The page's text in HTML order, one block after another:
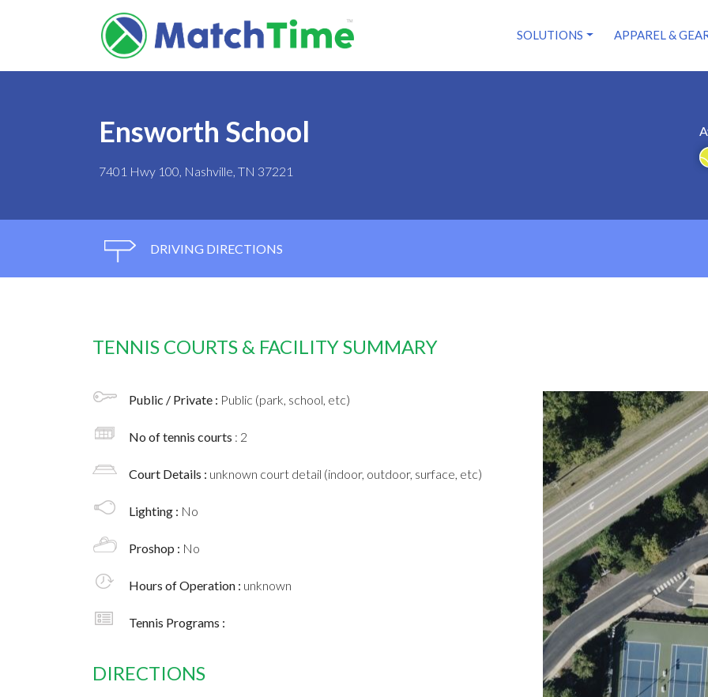
SOLUTIONS APPAREL &
Ensworth School
7401 Hwy 100, Nashville, TN 37221
DRIVING DIRECTIONS
TENNIS COURTS & FACILITY SUMMARY
Public / Private : Public (park, school, etc)
No of tennis courts : 2
Court Details : unknown court detail (indoor, outdoor, surface, etc)
Lighting : No
Proshop : No
Hours of Operation : unknown
Tennis Programs :
DIRECTIONS